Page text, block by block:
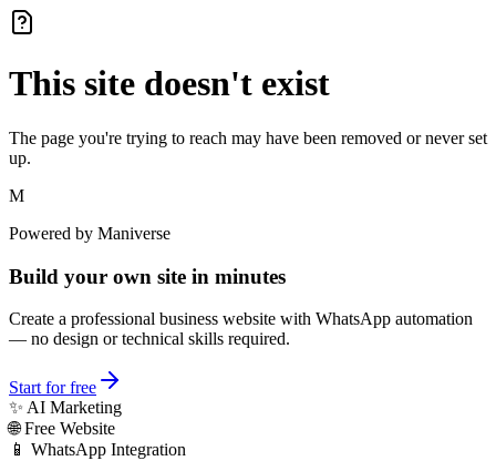
This site doesn't exist
The page you're trying to reach may have been removed or never set
up.
M
Powered by Maniverse
Build your own site in minutes
Create a professional business website with WhatsApp automation
— no design or technical skills required.
Start for free
✨ AI Marketing
🌐 Free Website
📱 WhatsApp Integration